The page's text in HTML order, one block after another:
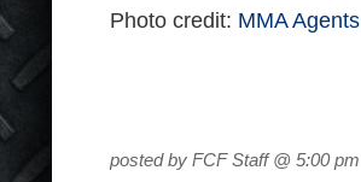
Photo credit: MMA Agents
posted by FCF Staff @ 5:00 pm